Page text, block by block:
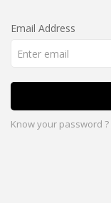
Email Address
Know your password ?